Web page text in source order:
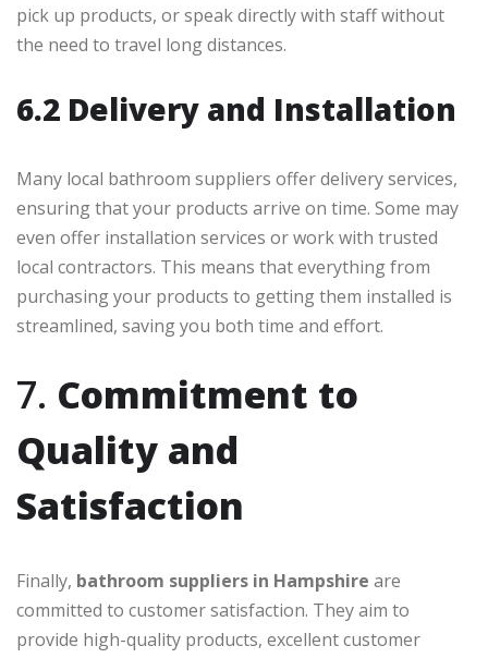
pick up products, or speak directly with staff without
the need to travel long distances.
6.2 Delivery and Installation
Many local bathroom suppliers offer delivery services,
ensuring that your products arrive on time. Some may
even offer installation services or work with trusted
local contractors. This means that everything from
purchasing your products to getting them installed is
streamlined, saving you both time and effort.
7. Commitment to
Quality and
Satisfaction
Finally, bathroom suppliers in Hampshire are
committed to customer satisfaction. They aim to
provide high-quality products, excellent customer